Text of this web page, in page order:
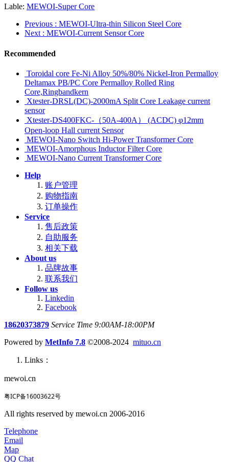
Lable: MEWOI-Super Core
Previous : MEWOI-Ultra-thin Silicon Steel Core
Next : MEWOI-Current Sensor Core
Recommended
Toroidal core Fe-Ni Alloy 50%/80% Nickel-Iron Permalloy
Deltamax PB/PC Core Permalloy Rolled Ring
Core,Ringbandkern
Xtester-DRSL(DC)-2000mA Split Core Leakage current
sensor
Xtester-DS400FKC-（50A-400A） (ACDC) φ12mm
Open-loop Hall current Sensor
MEWOI-Nano Switch Hi-Power Transformer Core
MEWOI-Amorphous Inductor Filter Core
MEWOI-Nano Current Transformer Core
Help
账户管理
购物指南
订单操作
Service
售后政策
自助服务
相关下载
About us
品牌故事
联系我们
Follow us
Linkedin
Facebook
18620373879 Service Time 9:00AM-18:00PM
Powered by MetInfo 7.8 ©2008-2024 mituo.cn
Links：
mewoi.cn
粤ICP备16003622号
All rights reserved by mewoi.cn 2006-2016
Telephone
Email
Map
QQ Chat